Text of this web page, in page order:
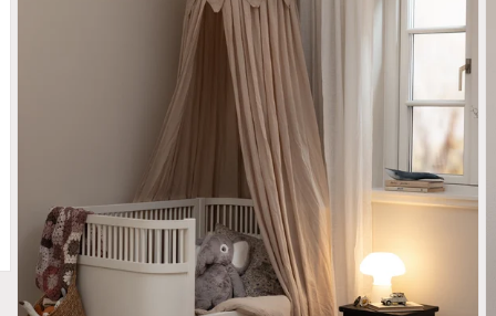
Open media 2 in gallery view